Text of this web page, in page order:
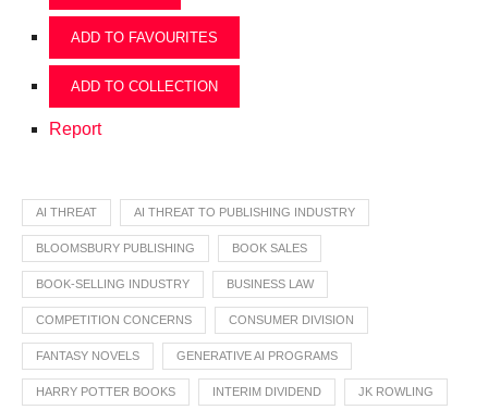
ADD TO FAVOURITES
ADD TO COLLECTION
Report
AI THREAT AI THREAT TO PUBLISHING INDUSTRY
BLOOMSBURY PUBLISHING BOOK SALES
BOOK-SELLING INDUSTRY BUSINESS LAW
COMPETITION CONCERNS CONSUMER DIVISION
FANTASY NOVELS GENERATIVE AI PROGRAMS
HARRY POTTER BOOKS INTERIM DIVIDEND JK ROWLING